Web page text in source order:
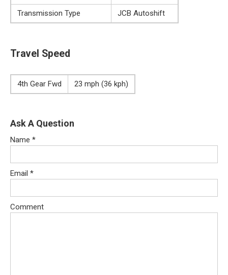
Transmission Type
JCB Autoshift
Travel Speed
4th Gear Fwd 23 mph (36 kph)
Ask A Question
Name *
Email *
Comment